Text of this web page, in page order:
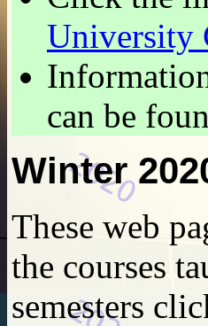
University
can be
Winter
These web
the courses
semesters